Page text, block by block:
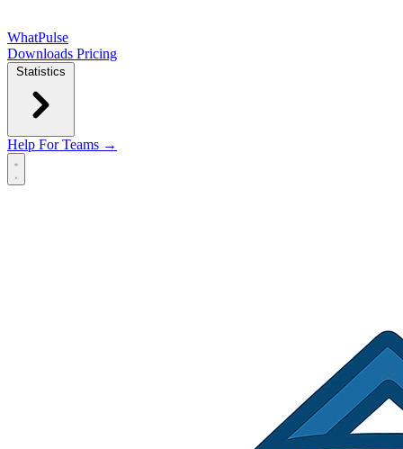
WhatPulse
Downloads Pricing
Statistics
Help For Teams →
Open main menu